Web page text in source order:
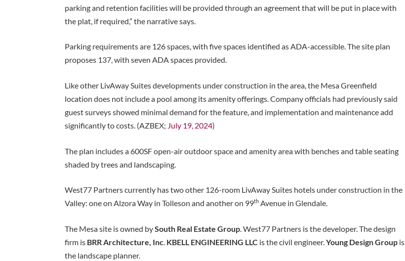
parking and retention facilities will be provided through an agreement that will be put in place with
the plat, if required,” the narrative says.
Parking requirements are 126 spaces, with five spaces identified as ADA-accessible. The site plan
proposes 137, with seven ADA spaces provided.
Like other LivAway Suites developments under construction in the area, the Mesa Greenfield
location does not include a pool among its amenity offerings. Company officials had previously said
guest surveys showed minimal demand for the feature, and implementation and maintenance add
significantly to costs. (AZBEX; July 19, 2024)
The plan includes a 600SF open-air outdoor space and amenity area with benches and table seating
shaded by trees and landscaping.
West77 Partners currently has two other 126-room LivAway Suites hotels under construction in the
Valley: one on Alzora Way in Tolleson and another on 99th Avenue in Glendale.
The Mesa site is owned bySouth Real Estate Group. West77 Partners is the developer. The design
firm is BRR Architecture, Inc. KBELL ENGINEERING LLC is the civil engineer.Young Design Group is
the landscape planner.